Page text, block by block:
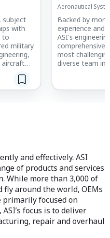
subject
with
to
military
aircraft
Aeronautical
Backed by
experience and
ASI's
comprehensive
most
diverse team
engineers with
and effectively. ASI
of products and services
While more than 3,000 of
around the world, OEMs
focused on
focus is to deliver
repair and overhaul